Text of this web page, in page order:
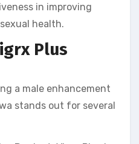
in improving
health.
Plus
a male enhancement
stands out for several